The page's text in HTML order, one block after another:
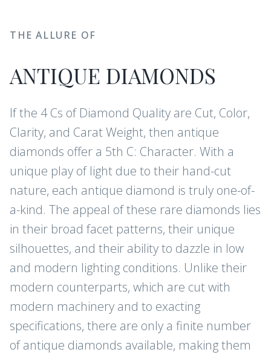
THE ALLURE OF
ANTIQUE DIAMONDS
If the 4 Cs of Diamond Quality are Cut, Color,
Clarity, and Carat Weight, then antique
diamonds offer a 5th C: Character. With a
unique play of light due to their hand-cut
nature, each antique diamond is truly one-of-
a-kind. The appeal of these rare diamonds lies
in their broad facet patterns, their unique
silhouettes, and their ability to dazzle in low
and modern lighting conditions. Unlike their
modern counterparts, which are cut with
modern machinery and to exacting
specifications, there are only a finite number
of antique diamonds available, making them